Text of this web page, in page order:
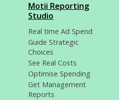
Motii Reporting
Studio
Real time Ad Spend
Guide Strategic
Choices
See Real Costs
Optimise Spending
Get Management
Reports